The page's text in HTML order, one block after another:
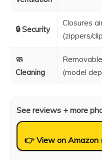
🔒 Security
Closures
(zippers/
🧼
Cleaning
(model
See reviews + more
👉 View on Amazon